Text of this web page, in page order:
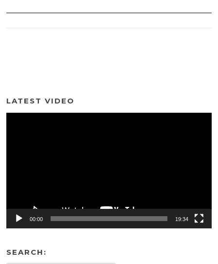
LATEST VIDEO
00:00 19:34
SEARCH: